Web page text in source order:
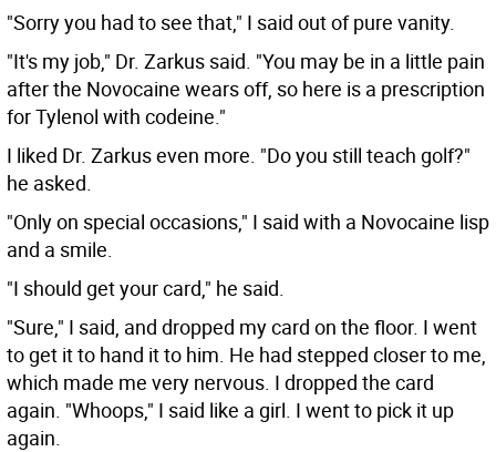
"Sorry you had to see that," I said out of pure vanity.
"It's my job," Dr. Zarkus said. "You may be in a little pain
after the Novocaine wears off, so here is a prescription
for Tylenol with codeine."
I liked Dr. Zarkus even more. "Do you still teach golf?"
he asked.
"Only on special occasions," I said with a Novocaine lisp
and a smile.
"I should get your card," he said.
"Sure," I said, and dropped my card on the floor. I went
to get it to hand it to him. He had stepped closer to me,
which made me very nervous. I dropped the card
again. "Whoops," I said like a girl. I went to pick it up
again.